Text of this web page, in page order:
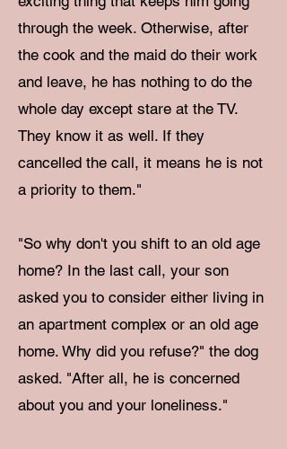
through the week. Otherwise, after
the cook and the maid do their work
and leave, he has nothing to do the
whole day except stare at the TV.
They know it as well. If they
cancelled the call, it means he is not
a priority to them."
"So why don't you shift to an old age
home? In the last call, your son
asked you to consider either living in
an apartment complex or an old age
home. Why did you refuse?" the dog
asked. "After all, he is concerned
about you and your loneliness."